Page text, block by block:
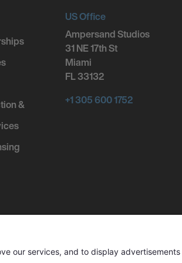
&
US Office
Ampersand Studios
31 NE 17th St
Miami
FL 33132
+1 305 600 1752